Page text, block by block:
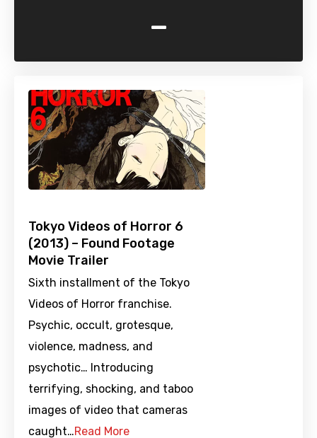
-
Tokyo Videos of Horror 6
(2013) – Found Footage
Movie Trailer
Sixth installment of the Tokyo
Videos of Horror franchise.
Psychic, occult, grotesque,
violence, madness, and
psychotic… Introducing
terrifying, shocking, and taboo
images of video that cameras
caught…Read More